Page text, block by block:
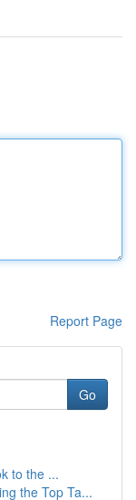
Report Page
Go
to the ...
the Top Ta...